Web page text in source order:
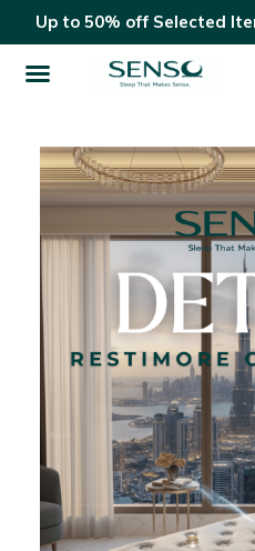
Up to 50% off Selected
Menu